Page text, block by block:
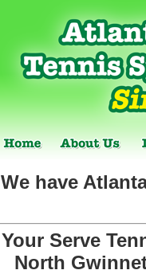
We have
Your Serve
North